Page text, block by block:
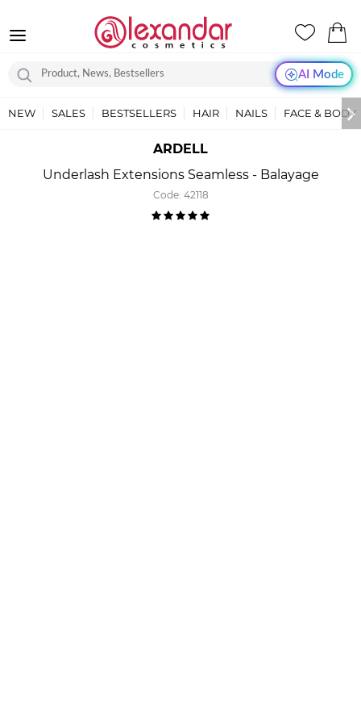
AI Mode
NEW SALES BESTSELLERS HAIR NAILS FACE & BODY
ARDELL
Underlash Extensions Seamless - Balayage
Code: 42118